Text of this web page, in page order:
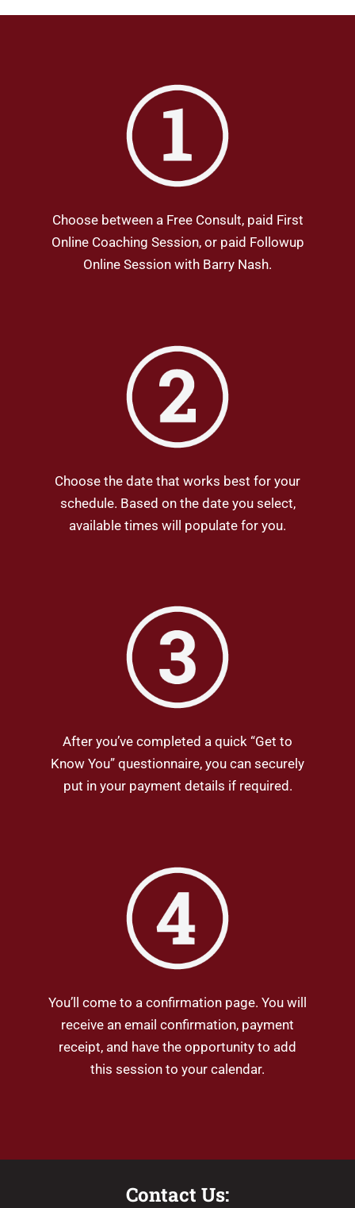
Choose between a Free Consult, paid First
Online Coaching Session, or paid Followup
Online Session with Barry Nash.
Choose the date that works best for your
schedule. Based on the date you select,
available times will populate for you.
After you’ve completed a quick “Get to
Know You” questionnaire, you can securely
put in your payment details if required.
You’ll come to a confirmation page. You will
receive an email confirmation, payment
receipt, and have the opportunity to add
this session to your calendar.
Contact Us: